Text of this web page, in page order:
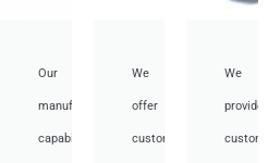
Our
manufacturing
capabilities
We
offer
customized
We
provide